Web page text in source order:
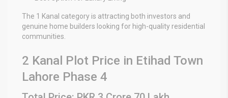
The 1 Kanal category is attracting both investors and
genuine home builders looking for high-quality residential
communities.
2 Kanal Plot Price in Etihad Town
Lahore Phase 4